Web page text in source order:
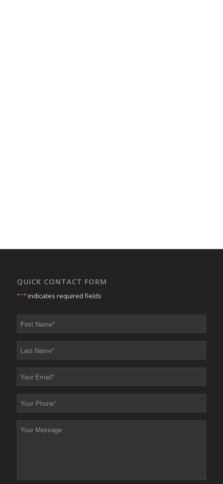
QUICK CONTACT FORM
"*" indicates required fields
*
*
*
*